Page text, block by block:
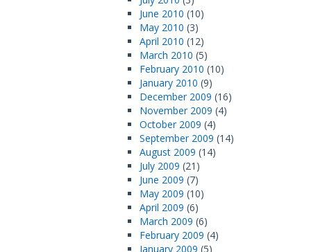
June 2010 (10)
May 2010 (3)
April 2010 (12)
March 2010 (5)
February 2010 (10)
January 2010 (9)
December 2009 (16)
November 2009 (4)
October 2009 (4)
September 2009 (14)
August 2009 (14)
July 2009 (21)
June 2009 (7)
May 2009 (10)
April 2009 (6)
March 2009 (6)
February 2009 (4)
January 2009 (5)